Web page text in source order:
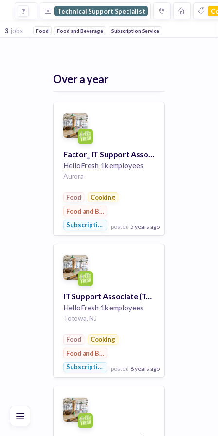
Poor Good Excellent
Technical Support Specialist Jobs in Cooking companies
? Technical Support Specialist
3 jobs Food Food and Beverage Subscription Service
Over a year
Factor_ IT Support Associate
HelloFresh 1k employees
Aurora
Food
Cooking
Food and Beverage
Subscription Service
posted 5 years ago
View Employer
Add to board
IT Support Associate (Technician, A+ certification)
HelloFresh 1k employees
Totowa, NJ
Food
Cooking
Food and Beverage
Subscription Service
posted 6 years ago
View Employer
Add to board